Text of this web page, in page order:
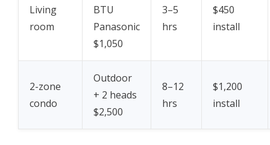
Living
room
BTU
Panasonic
$1,050
3–5
hrs
$450
install
2-zone
condo
Outdoor
+ 2 heads
$2,500
8–12
hrs
$1,200
install